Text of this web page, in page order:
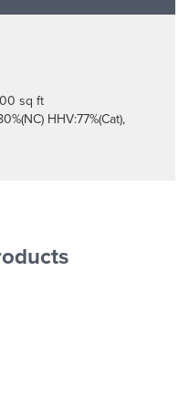
sq ft
HHV:77%(Cat),